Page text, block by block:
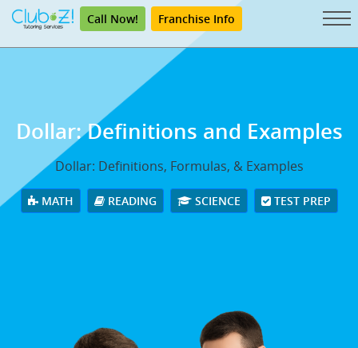
Call Now! Franchise Info
Dollar: Definitions and Examples
Dollar: Definitions, Formulas, & Examples
MATH READING SCIENCE TEST PREP